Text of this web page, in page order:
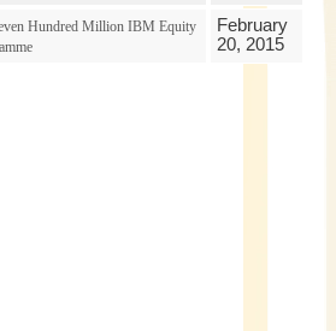
Hundred Million IBM Equity
February
20, 2015